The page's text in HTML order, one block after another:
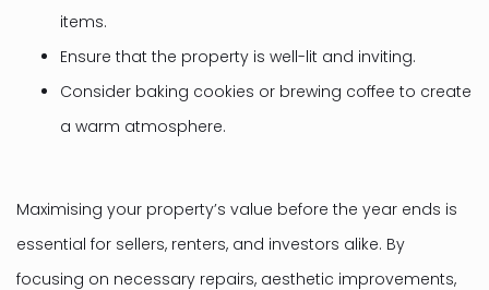
items.
Ensure that the property is well-lit and inviting.
Consider baking cookies or brewing coffee to create
a warm atmosphere.
Maximising your property’s value before the year ends is
essential for sellers, renters, and investors alike. By
focusing on necessary repairs, aesthetic improvements,